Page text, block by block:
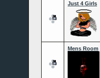
Just 4 Girls
Mens Room